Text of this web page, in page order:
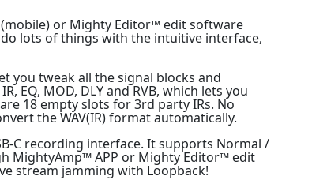
or Mighty Editor™ edit software
do lots of things with the intuitive interface,
you tweak all the signal blocks and
EQ, MOD, DLY and RVB, which lets you
18 empty slots for 3rd party IRs. No
the WAV(IR) format automatically.
C recording interface. It supports Normal /
MightyAmp™ APP or Mighty Editor™ edit
stream jamming with Loopback!